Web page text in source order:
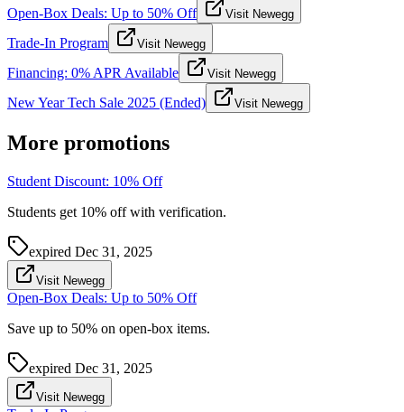
Open-Box Deals: Up to 50% Off Visit Newegg
Trade-In Program Visit Newegg
Financing: 0% APR Available Visit Newegg
New Year Tech Sale 2025 (Ended) Visit Newegg
More promotions
Student Discount: 10% Off
Students get 10% off with verification.
expired Dec 31, 2025
Visit Newegg
Open-Box Deals: Up to 50% Off
Save up to 50% on open-box items.
expired Dec 31, 2025
Visit Newegg